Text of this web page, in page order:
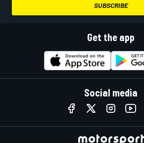
SUBSCRIBE
Get the app
Social media